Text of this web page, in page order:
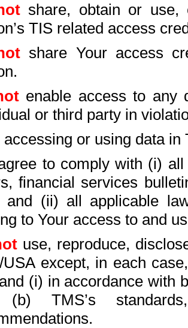
share, obtain or use,
TIS related access
share Your access
enable access to any
or third party in
or using data in
to comply with (i)
financial services
and (ii) all applicable
to Your access to and
use, reproduce,
USA except, in each
(i) in accordance with
(b) TMS’s